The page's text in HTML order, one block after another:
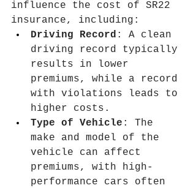
influence the cost of SR22
insurance, including:
Driving Record : A clean
driving record typically
results in lower
premiums, while a record
with violations leads to
higher costs.
Type of Vehicle : The
make and model of the
vehicle can affect
premiums, with high-
performance cars often